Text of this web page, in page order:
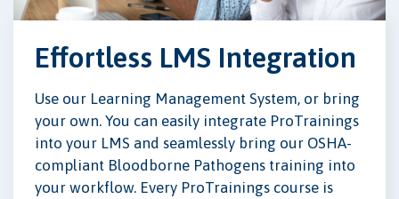
Effortless LMS Integration
Use our Learning Management System, or bring
your own. You can easily integrate ProTrainings
into your LMS and seamlessly bring our OSHA-
compliant Bloodborne Pathogens training into
your workflow. Every ProTrainings course is